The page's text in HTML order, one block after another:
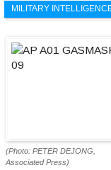
MILITARY
(Photo: PETER DEJONG,
Associated Press)